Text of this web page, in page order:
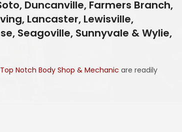
Duncanville, Farmers Branch,
Lancaster, Lewisville,
Seagoville, Sunnyvale & Wylie,
Top Notch Body Shop & Mechanic are readily